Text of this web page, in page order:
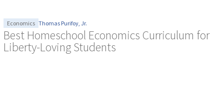
Economics Thomas Purifoy, Jr.
Best Homeschool Economics Curriculum for
Liberty-Loving Students